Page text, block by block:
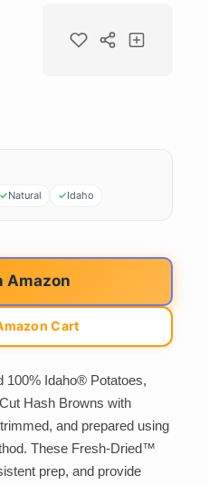
Natural Idaho
Amazon
Cart
100% Idaho® Potatoes,
Hash Browns with
and prepared using
These Fresh-Dried™
prep, and provide